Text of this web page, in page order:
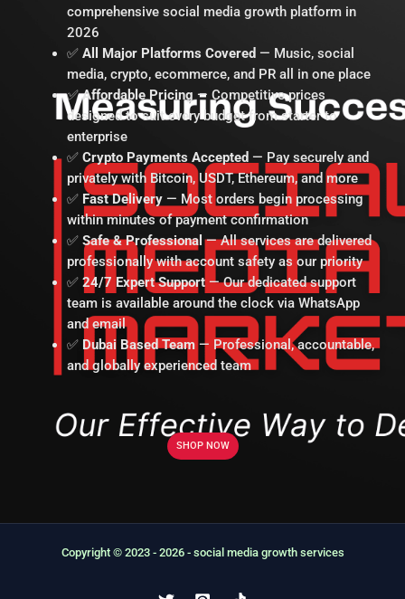
comprehensive social media growth platform in
2026
✅ All Major Platforms Covered — Music, social
media, crypto, ecommerce, and PR all in one place
✅Affordable Pricing— Competitive prices
designed to suit every budget from starter to
enterprise
✅ Crypto Payments Accepted — Pay securely and
privately with Bitcoin, USDT, Ethereum, and more
✅ Fast Delivery— Most orders begin processing
within minutes of payment confirmation
✅ Safe & Professional — All services are delivered
professionally with account safety as our priority
✅ 24/7 Expert Support— Our dedicated support
team is available around the clock via WhatsApp
and email
✅ Dubai Based Team— Professional, accountable,
and globally experienced team
SHOP NOW
Copyright © 2023 - 2026 - social media growth services